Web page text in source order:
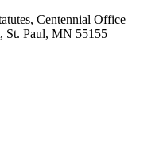
Centennial Office
St. Paul, MN 55155